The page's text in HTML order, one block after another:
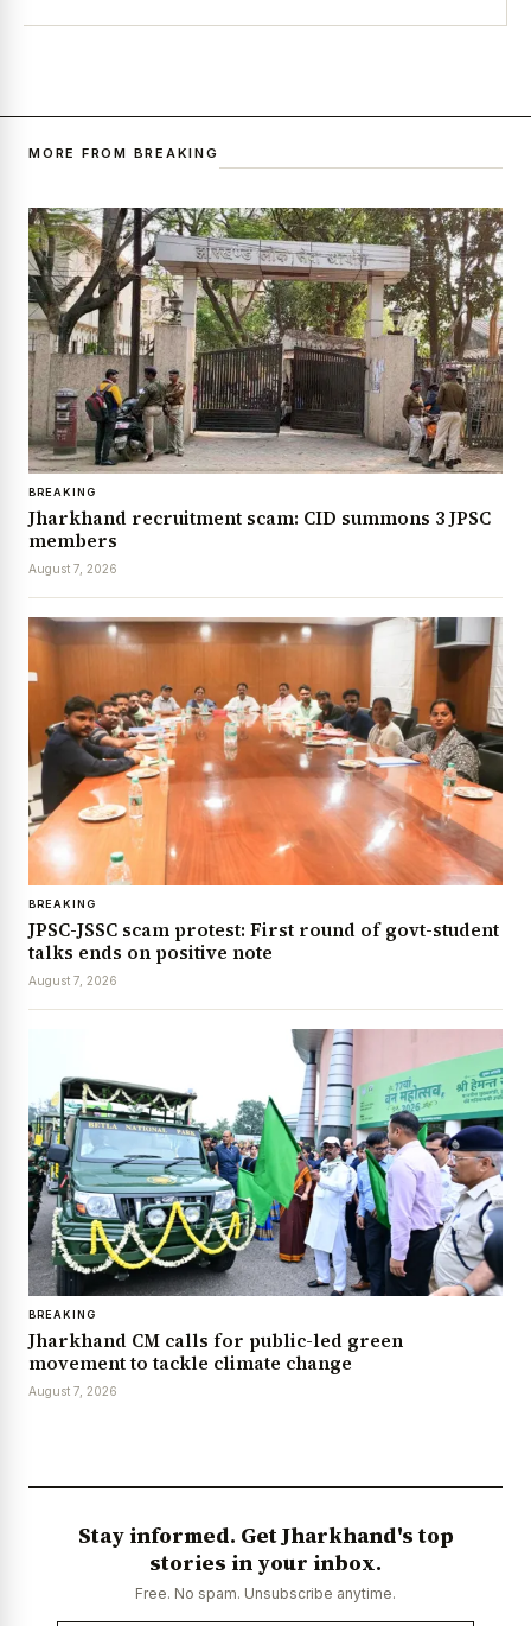
MORE FROM BREAKING
BREAKING
Jharkhand recruitment scam: CID summons 3 JPSC
members
August 7, 2026
BREAKING
JPSC-JSSC scam protest: First round of govt-student
talks ends on positive note
August 7, 2026
BREAKING
Jharkhand CM calls for public-led green
movement to tackle climate change
August 7, 2026
Stay informed. Get Jharkhand's top
stories in your inbox.
Free. No spam. Unsubscribe anytime.